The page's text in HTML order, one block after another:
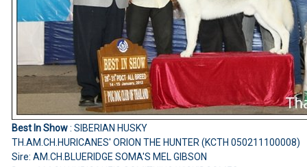
Best In Show: SIBERIAN HUSKY
TH.AM.CH.HURICANES' ORION THE HUNTER (KCTH 050211100008)
Sire: AM.CH.BLUERIDGE SOMA'S MEL GIBSON